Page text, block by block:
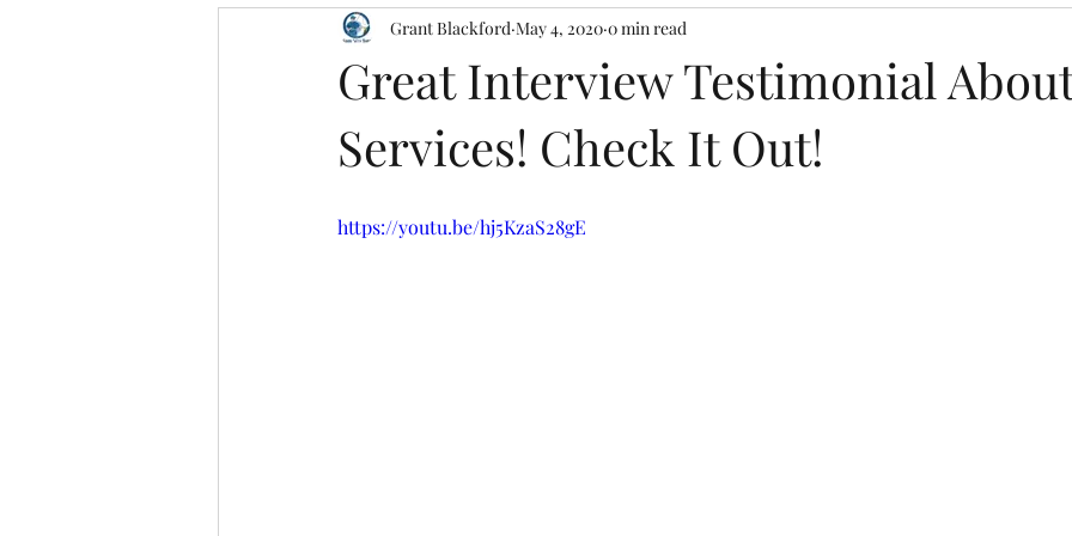
Great Interview Testimonial
Services! Check It Out!
Grant Blackford May 4, 2020 0 min read
https://youtu.be/hj5KzaS28gE